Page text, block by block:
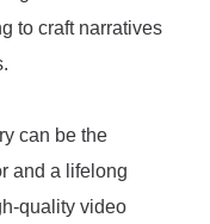
to craft narratives
can be the
and a lifelong
quality video